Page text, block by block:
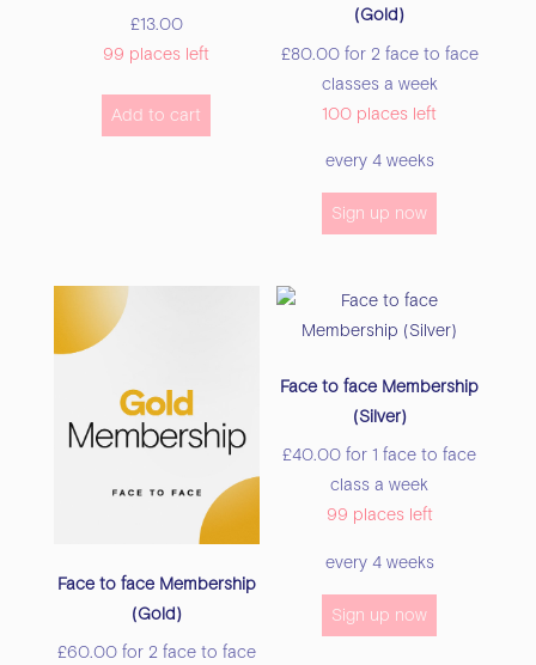
£13.00
99 places left
Add to cart
(Gold)
£80.00for 2 face to face
classes a week
100 places left
every 4 weeks
Sign up now
Face to face Membership
(Gold)
£60.00for 2 face to face
Face to face Membership
(Silver)
£40.00 for 1 face to face
class a week
99 places left
every 4 weeks
Sign up now